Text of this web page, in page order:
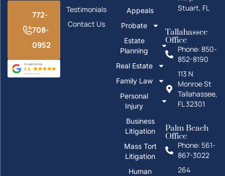
772-
708-
0952
Testimonials
Contact Us
Appeals
Probate
Estate
Planning
Real Estate
Family Law
Personal
Injury
Business
Litigation
Mass Tort
Litigation
Human
Stuart, FL
Tallahassee
Office
Phone: 850-
852-8190
113 N
Monroe St
Tallahassee,
FL 32301
Palm Beach
Office
Phone: 561-
867-3022
264